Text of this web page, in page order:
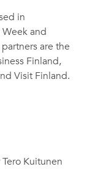
in
and
are the
Finland,
Visit Finland.
Kuitunen